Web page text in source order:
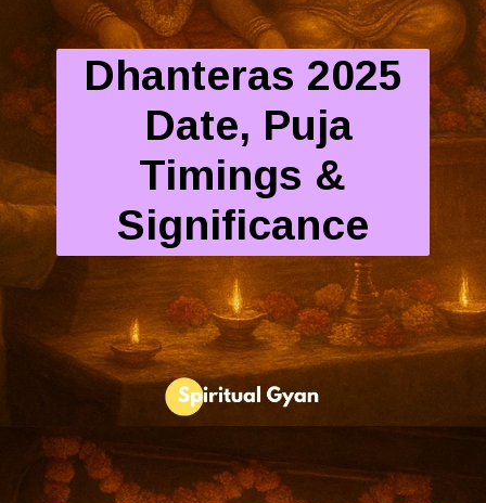
Dhanteras 2025
Date, Puja
Timings &
Significance